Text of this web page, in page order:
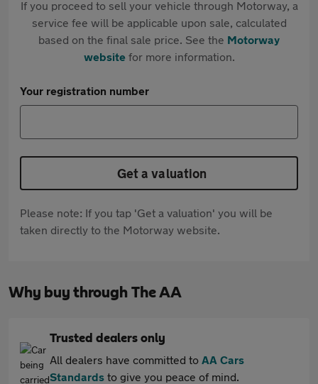
If you proceed to sell your vehicle through Motorway, a
service fee will be applicable upon sale, calculated
based on the final sale price. See the Motorway
websitefor more information.
Your registration number
Get a valuation
Please note: If you tap 'Get a valuation' you will be
taken directly to the Motorway website.
Why buy through The AA
Trusted dealers only
All dealers have committed to AA Cars
Standards to give you peace of mind.